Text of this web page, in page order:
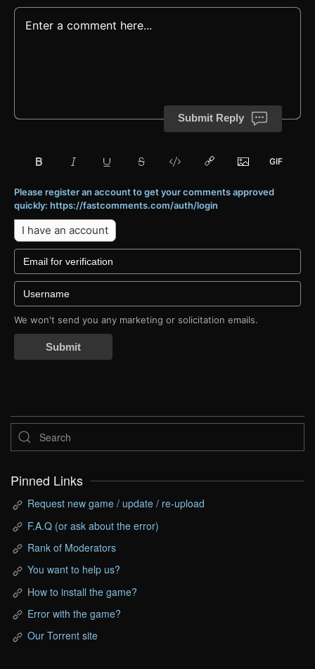
Submit Reply
Please register an account to get your comments approved
quickly: https://fastcomments.com/auth/login
I have an account
We won't send you any marketing or solicitation emails.
Submit
Pinned Links
Request new game / update / re-upload
F.A.Q (or ask about the error)
Rank of Moderators
You want to help us?
How to install the game?
Error with the game?
Our Torrent site